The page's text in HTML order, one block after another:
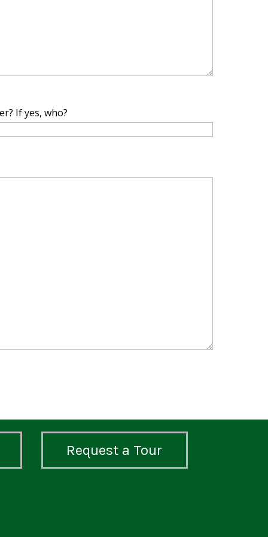
If yes, who?
Request a Tour